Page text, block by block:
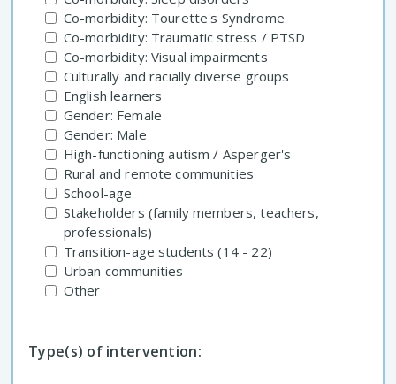
Co-morbidity: Tourette's Syndrome
Co-morbidity: Traumatic stress / PTSD
Co-morbidity: Visual impairments
Culturally and racially diverse groups
English learners
Gender: Female
Gender: Male
High-functioning autism / Asperger's
Rural and remote communities
School-age
Stakeholders (family members, teachers,
professionals)
Transition-age students (14 - 22)
Urban communities
Other
Type(s) of intervention: